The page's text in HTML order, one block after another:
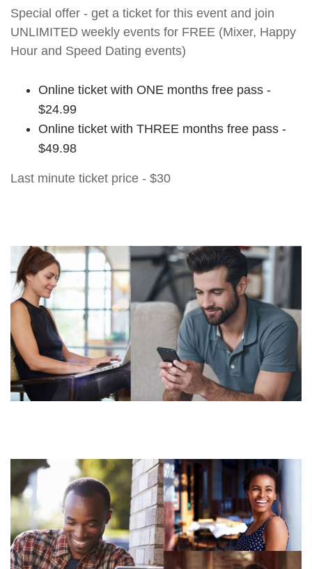
Special offer - get a ticket for this event and join
UNLIMITED weekly events for FREE (Mixer, Happy
Hour and Speed Dating events)
Online ticket with ONE months free pass -
$24.99
Online ticket with THREE months free pass -
$49.98
Last minute ticket price - $30